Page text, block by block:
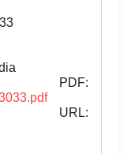
PDF:
URL: